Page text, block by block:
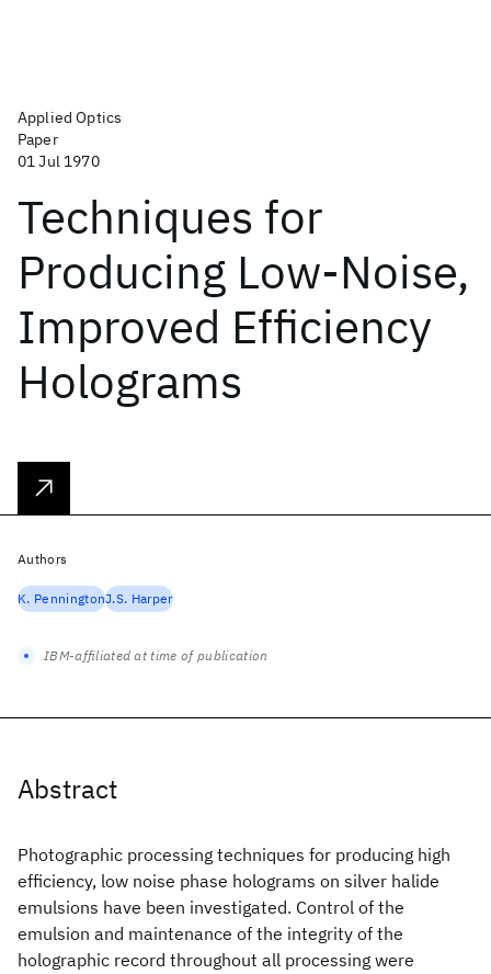
Applied Optics
Paper
01 Jul 1970
Techniques for
Producing Low-Noise,
Improved Efficiency
Holograms
Abstract
Photographic processing techniques for producing high
efficiency, low noise phase holograms on silver halide
emulsions have been investigated. Control of the
emulsion and maintenance of the integrity of the
holographic record throughout all processing were
Authors
K. PenningtonJ.S. Harper
IBM-affiliated at time of publication